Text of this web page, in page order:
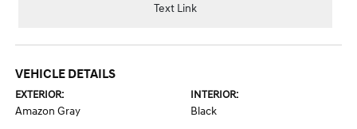
Text Link
VEHICLE DETAILS
EXTERIOR:
Amazon Gray
INTERIOR:
Black